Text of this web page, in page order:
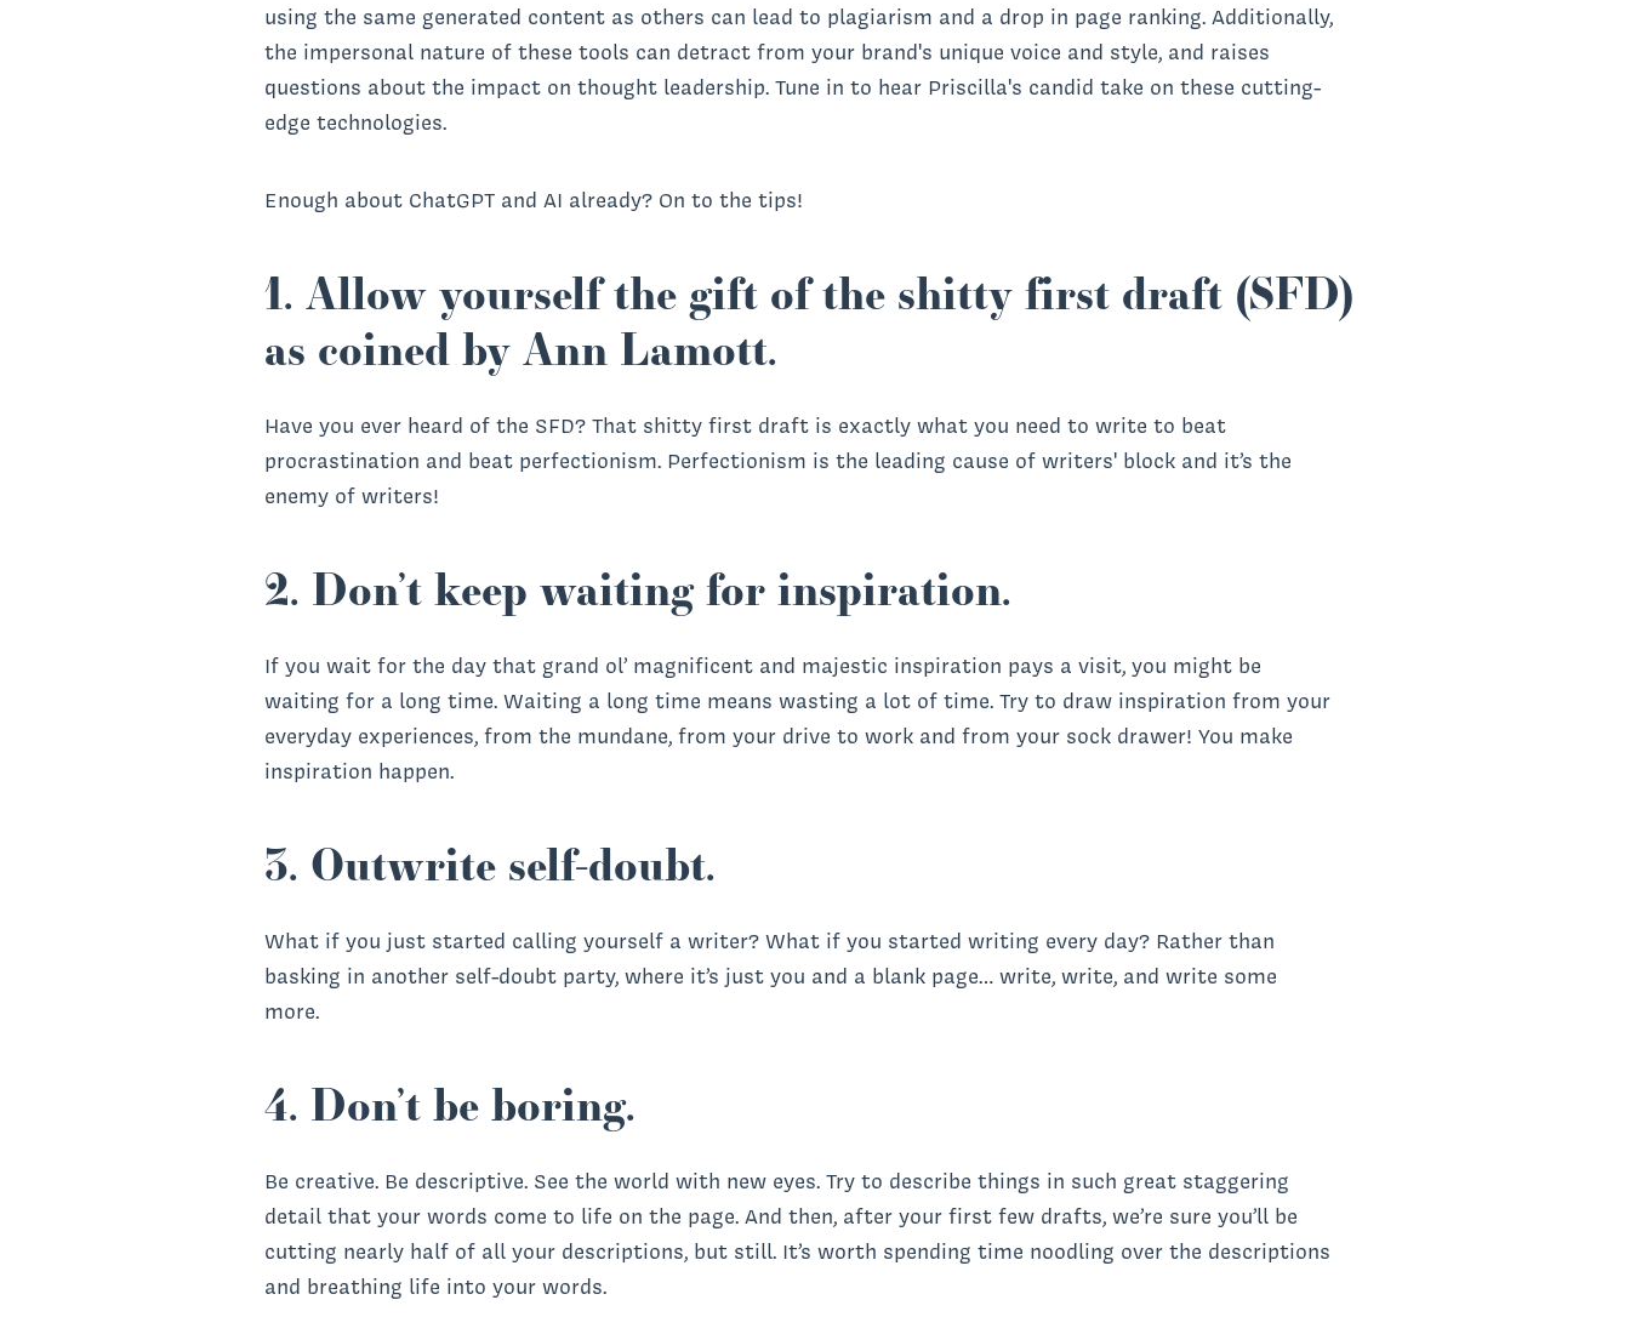
using the same generated content as others can lead to plagiarism and a drop in page ranking. Additionally,
the impersonal nature of these tools can detract from your brand's unique voice and style, and raises
questions about the impact on thought leadership. Tune in to hear Priscilla's candid take on these cutting-
edge technologies.
Enough about ChatGPT and AI already? On to the tips!
1. Allow yourself the gift of the shitty first draft (SFD)
as coined by Ann Lamott.
Have you ever heard of the SFD? That shitty first draft is exactly what you need to write to beat
procrastination and beat perfectionism. Perfectionism is the leading cause of writers' block and it’s the
enemy of writers!
2. Don’t keep waiting for inspiration.
If you wait for the day that grand ol’ magnificent and majestic inspiration pays a visit, you might be
waiting for a long time. Waiting a long time means wasting a lot of time. Try to draw inspiration from your
everyday experiences, from the mundane, from your drive to work and from your sock drawer! You make
inspiration happen.
3. Outwrite self-doubt.
What if you just started calling yourself a writer? What if you started writing every day? Rather than
basking in another self-doubt party, where it’s just you and a blank page… write, write, and write some
more.
4. Don’t be boring.
Be creative. Be descriptive. See the world with new eyes. Try to describe things in such great staggering
detail that your words come to life on the page. And then, after your first few drafts, we’re sure you’ll be
cutting nearly half of all your descriptions, but still. It’s worth spending time noodling over the descriptions
and breathing life into your words.